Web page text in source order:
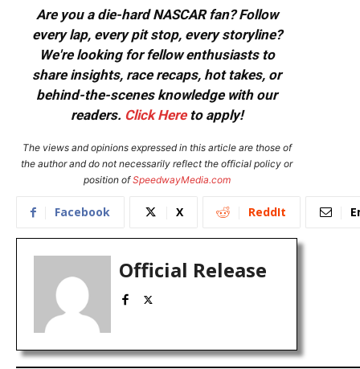
Are you a die-hard NASCAR fan? Follow
every lap, every pit stop, every storyline?
We're looking for fellow enthusiasts to
share insights, race recaps, hot takes, or
behind-the-scenes knowledge with our
readers. Click Hereto apply!
The views and opinions expressed in this article are those of
the author and do not necessarily reflect the official policy or
position ofSpeedwayMedia.com
Facebook X ReddIt
Official Release